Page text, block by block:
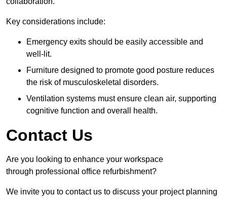
Key considerations include:
Emergency exits should be easily accessible and
well-lit.
Furniture designed to promote good posture reduces
the risk of musculoskeletal disorders.
Ventilation systems must ensure clean air, supporting
cognitive function and overall health.
Contact Us
Are you looking to enhance your workspace
through professional office refurbishment?
We invite you to contact us to discuss your project planning